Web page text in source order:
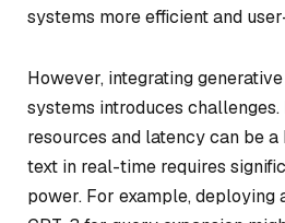
systems more efficient and
However, integrating
systems introduces
resources and latency can be
text in real-time requires
power. For example, deploying